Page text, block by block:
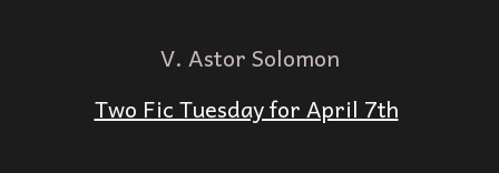
V. Astor Solomon
Two Fic Tuesday for April 7th